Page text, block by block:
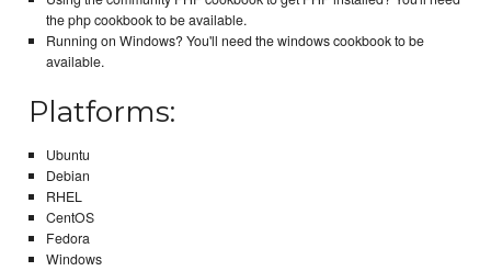
the php cookbook to be available.
Running on Windows? You'll need the windows cookbook to be
available.
Platforms:
Ubuntu
Debian
RHEL
CentOS
Fedora
Windows